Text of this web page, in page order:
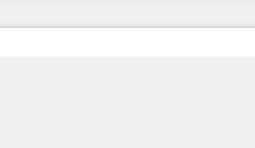
obsessed ★ Company of the